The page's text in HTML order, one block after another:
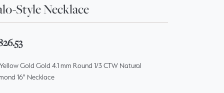
Style Necklace
Gold Gold 4.1 mm Round 1/3 CTW Natural
16" Necklace